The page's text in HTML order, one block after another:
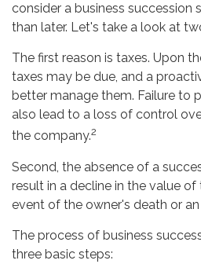
consider a business succession
than later. Let's take a look at
The first reason is taxes. Upon
taxes may be due, and a
better manage them. Failure to
also lead to a loss of control
the company.2
Second, the absence of a
result in a decline in the value of
event of the owner's death or
The process of business
three basic steps: